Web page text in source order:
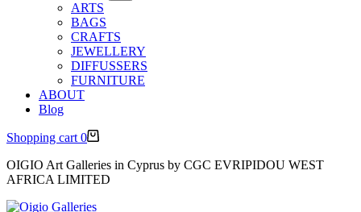
ARTS
BAGS
CRAFTS
JEWELLERY
DIFFUSSERS
FURNITURE
ABOUT
Blog
Shopping cart 0
OIGIO Art Galleries in Cyprus by CGC EVRIPIDOU WEST
AFRICA LIMITED